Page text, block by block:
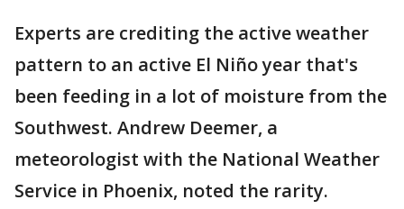
Experts are crediting the active weather
pattern to an active El Niño year that's
been feeding in a lot of moisture from the
Southwest. Andrew Deemer, a
meteorologist with the National Weather
Service in Phoenix, noted the rarity.